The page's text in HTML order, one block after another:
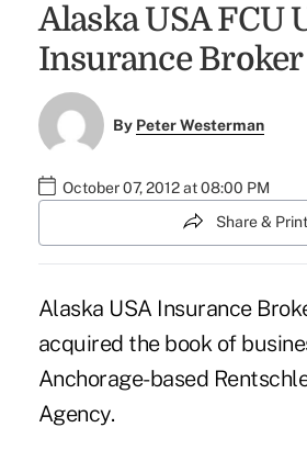
Alaska USA FCU
Insurance Broker
By Peter Westerman
October 07, 2012 at 08:00 PM
Share & Print
Alaska USA Insurance
acquired the book of
Anchorage-based
Agency.